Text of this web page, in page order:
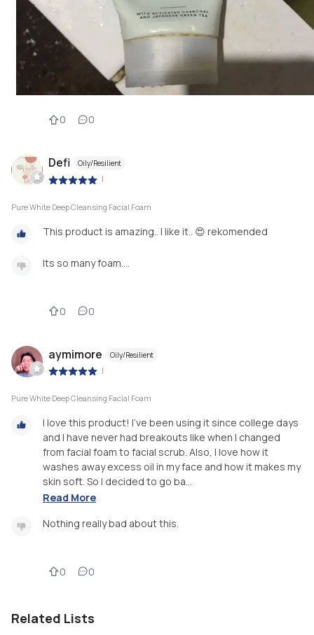
0 0
Defi Oily/Resilient
|
Pure White Deep Cleansing Facial Foam
This product is amazing.. I like it.. 😍 rekomended
Its so many foam....
0 0
aymimore Oily/Resilient
|
Pure White Deep Cleansing Facial Foam
I love this product! I’ve been using it since college days
and I have never had breakouts like when I changed
from facial foam to facial scrub. Also, I love how it
washes away excess oil in my face and how it makes my
skin soft. So I decided to go ba...
Read More
Nothing really bad about this.
0 0
Related Lists